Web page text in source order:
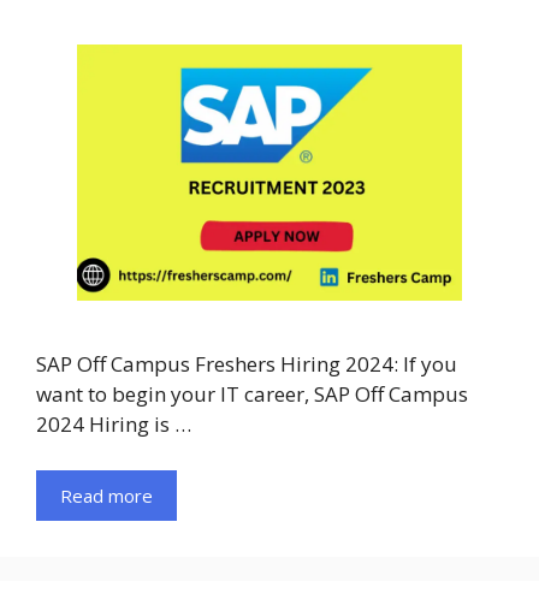
SAP Off Campus Freshers Hiring 2024: If you
want to begin your IT career, SAP Off Campus
2024 Hiring is …
Read more